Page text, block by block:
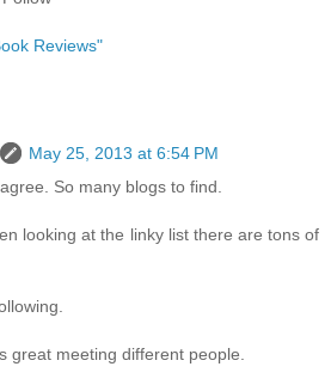
Reviews"
May 25, 2013 at 6:54 PM
So many blogs to find.
looking at the linky list there are tons of
great meeting different people.